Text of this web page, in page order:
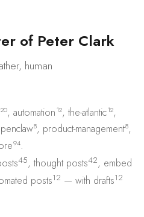
er of Peter Clark
human
20, automation12, the-atlantic12,
8, product-management8,
94.
45, thought posts42, embed
posts12 — with drafts12